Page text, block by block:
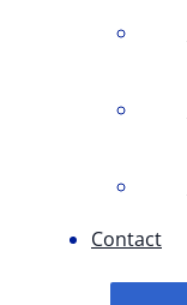
Contact